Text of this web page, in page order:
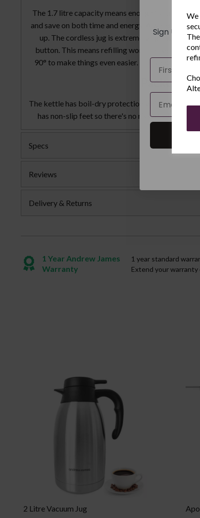
We
The 1.7 litre capacity means enough for up to 8
and save on both time and energy. A water
up. The cordless jug is extremely lightweight
button. This means refilling won't cause the
90° to make things even easier. The spout
Packed
The kettle has boil-dry protection which prevents
has non-slip feet so there's no risk of mishaps
Specs
Reviews
Delivery & Returns
1 Year Andrew James
Warranty
1 year standard
Extend your warranty
2 Litre Vacuum Jug
Sign Up to
Name
Email